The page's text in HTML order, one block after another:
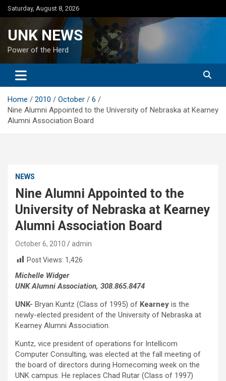
Skip
to
Saturday, August 8, 2026
UNK NEWS
Power of the Herd
Home 2010 October
6
Nine Alumni Appointed to the University of Nebraska at Kearney
Alumni Association Board
NEWS
Nine Alumni Appointed to the
University of Nebraska at Kearney
Alumni Association Board
October 6, 2010
admin
Post Views: 1,426
Michelle Widger
UNK Alumni Association, 308.865.8474
UNK- Bryan Kuntz (Class of 1995) of Kearney is the
newly-elected president of the University of Nebraska at
Kearney Alumni Association.
Kuntz, vice president of operations for Intellicom
Computer Consulting, was elected at the fall meeting of
the board of directors during Homecoming week on the
UNK campus. He replaces Chad Rutar (Class of 1997)